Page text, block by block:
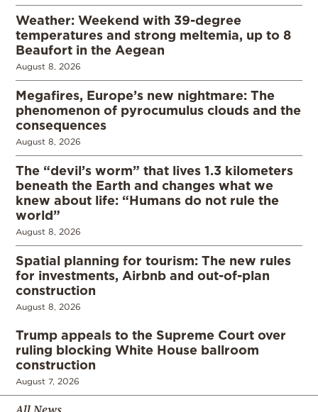
Weather: Weekend with 39-degree
temperatures and strong meltemia, up to 8
Beaufort in the Aegean
August 8, 2026
Megafires, Europe’s new nightmare: The
phenomenon of pyrocumulus clouds and the
consequences
August 8, 2026
The “devil’s worm” that lives 1.3 kilometers
beneath the Earth and changes what we
knew about life: “Humans do not rule the
world”
August 8, 2026
Spatial planning for tourism: The new rules
for investments, Airbnb and out-of-plan
construction
August 8, 2026
Trump appeals to the Supreme Court over
ruling blocking White House ballroom
construction
August 7, 2026